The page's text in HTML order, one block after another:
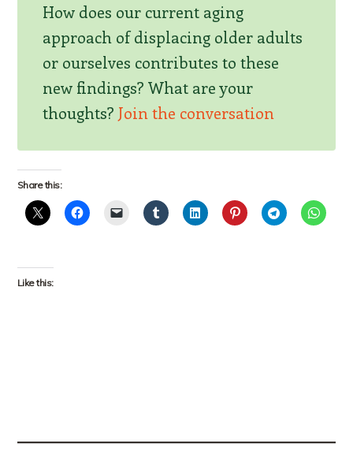
How does our current aging
approach of displacing older adults
or ourselves contributes to these
new findings? What are your
thoughts? Join the conversation
Share this:
Like this: